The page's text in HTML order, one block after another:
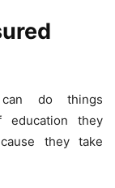
do things
education they
they take